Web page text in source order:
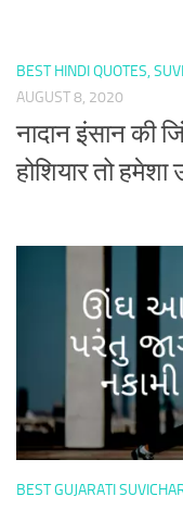
BEST HINDI QUOTES,
AUGUST 8, 2020
नादान इंसान की
होशियार तो
BEST GUJARATI